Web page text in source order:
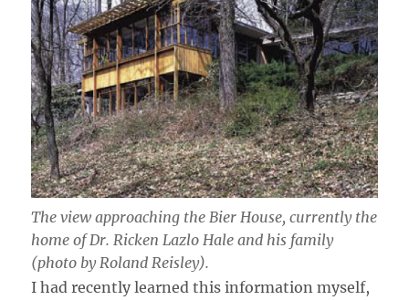
The view approaching the Bier House, currently the
home of Dr. Ricken Lazlo Hale and his family
(photo by Roland Reisley).
I had recently learned this information myself,